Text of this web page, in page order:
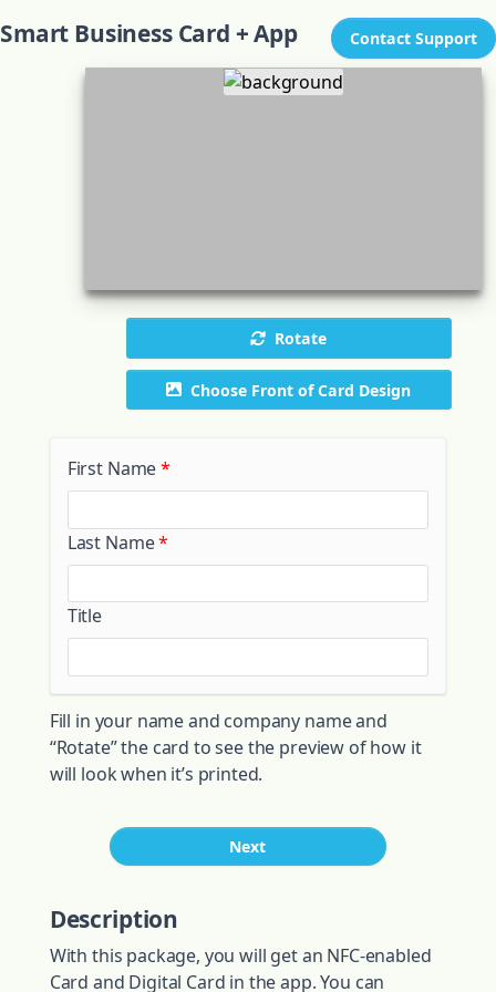
Smart Business Card + App Contact Support
First Name
Last Name
Title
Fill in your name and company name and
“Rotate” the card to see the preview of how it
will look when it’s printed.
Next
Description
With this package, you will get an NFC-enabled
Card and Digital Card in the app. You can
Rotate
Choose Front of Card Design